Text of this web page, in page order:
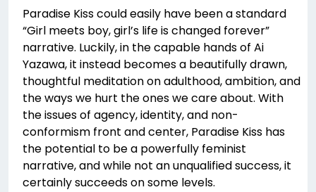
Paradise Kiss could easily have been a standard
“Girl meets boy, girl’s life is changed forever”
narrative. Luckily, in the capable hands of Ai
Yazawa, it instead becomes a beautifully drawn,
thoughtful meditation on adulthood, ambition, and
the ways we hurt the ones we care about. With
the issues of agency, identity, and non-
conformism front and center, Paradise Kiss has
the potential to be a powerfully feminist
narrative, and while not an unqualified success, it
certainly succeeds on some levels.